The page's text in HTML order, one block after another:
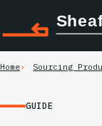
Home Sourcing
GUIDE